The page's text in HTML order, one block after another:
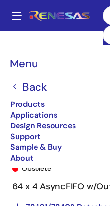
main
Menu
Back
Products
Applications
Design Resources
Support
Sample & Buy
About
Breadcrumb
72403
72403L45SO
Obsolete
64 x 4 AsyncFIFO w/